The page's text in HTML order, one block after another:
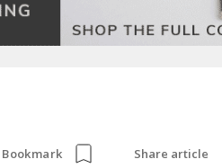
Bookmark Share article